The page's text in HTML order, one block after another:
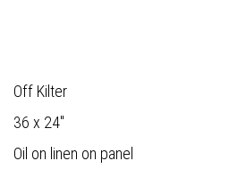
Off Kilter
36 x 24"
Oil on linen on panel